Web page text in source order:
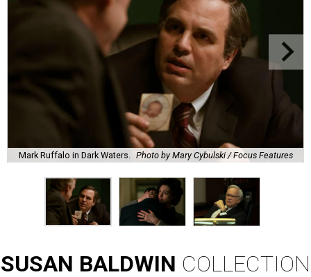
Mark Ruffalo in Dark Waters. Photo by Mary Cybulski / Focus Features
SUSAN BALDWIN COLLECTION